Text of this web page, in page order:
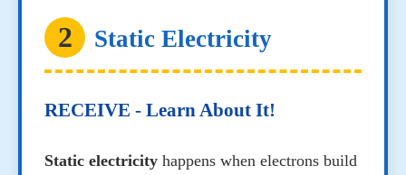
2 Static Electricity
RECEIVE - Learn About It!
Static electricity happens when electrons build